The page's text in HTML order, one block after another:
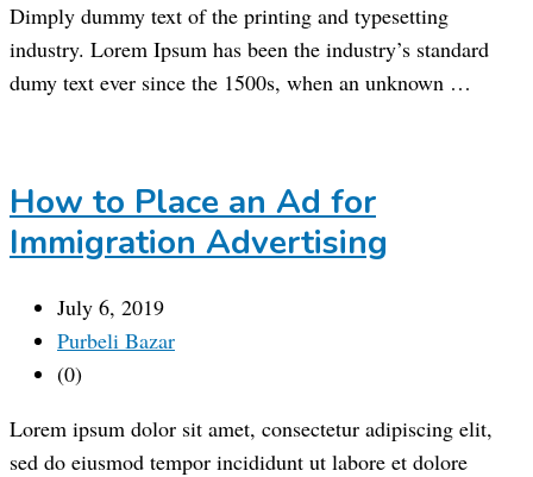
Dimply dummy text of the printing and typesetting
industry. Lorem Ipsum has been the industry’s standard
dumy text ever since the 1500s, when an unknown …
How to Place an Ad for
Immigration Advertising
July 6, 2019
Purbeli Bazar
(0)
Lorem ipsum dolor sit amet, consectetur adipiscing elit,
sed do eiusmod tempor incididunt ut labore et dolore